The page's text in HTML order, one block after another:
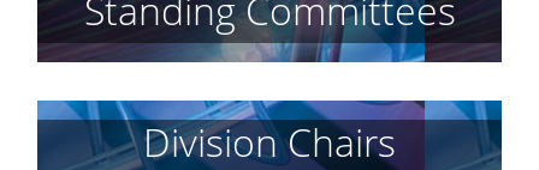
Standing Committees
Division Chairs